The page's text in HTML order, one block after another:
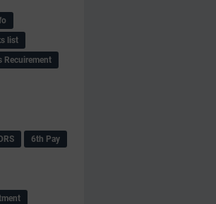
list
Recuirement
6th Pay